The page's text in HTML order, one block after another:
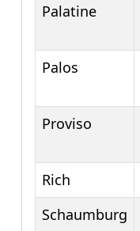
Palatine
Palos
Proviso
Rich
Schaumburg